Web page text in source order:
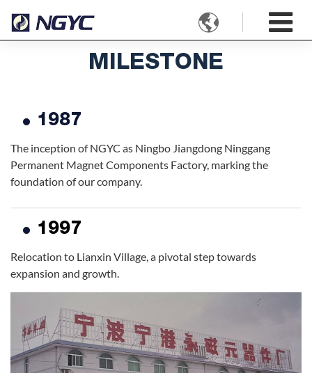

MILESTONE
1987
The inception of NGYC as Ningbo Jiangdong Ninggang
Permanent Magnet Components Factory, marking the
foundation of our company.
1997
Relocation to Lianxin Village, a pivotal step towards
expansion and growth.